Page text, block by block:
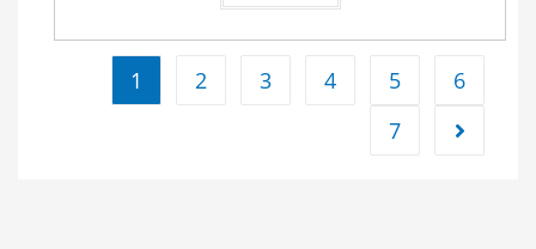
1 2 3 4 5
6
7